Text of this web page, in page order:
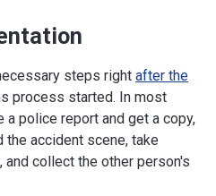
steps right after the
process started. In most
police report and get a copy,
the accident scene, take
collect the other person's